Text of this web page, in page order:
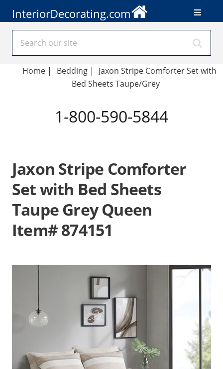
InteriorDecorating.com
Home | Bedding|
Jaxon Stripe Comforter Set with
Bed Sheets Taupe/Grey
1-800-590-5844
Jaxon Stripe Comforter
Set with Bed Sheets
Taupe Grey Queen
Item# 874151